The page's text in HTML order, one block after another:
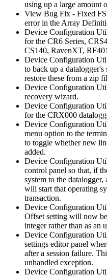
using up a large amount
View Bug Fix - Fixed
error in the Array
Device Configuration
for the CR6 Series,
CS140, RavenXT,
Device Configuration
to back up a
restore these from a zip
Device Configuration
recovery wizard.
Device Configuration
for the CRX000
Device Configuration
menu option to the
to toggle whether new
added.
Device Configuration
control panel so that, if
system to the
will start that operating
transaction.
Device Configuration
Offset setting will now
integer rather than as an
Device Configuration
settings editor panel
after a session failure.
unhandled exception.
Device Configuration